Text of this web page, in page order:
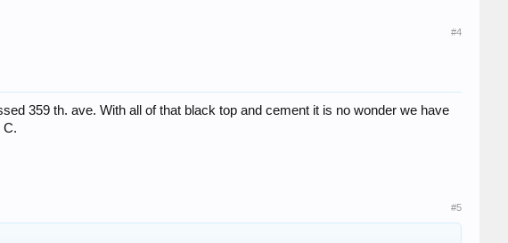
#4
359 th. ave. With all of that black top and cement it is no wonder we have
C.
#5